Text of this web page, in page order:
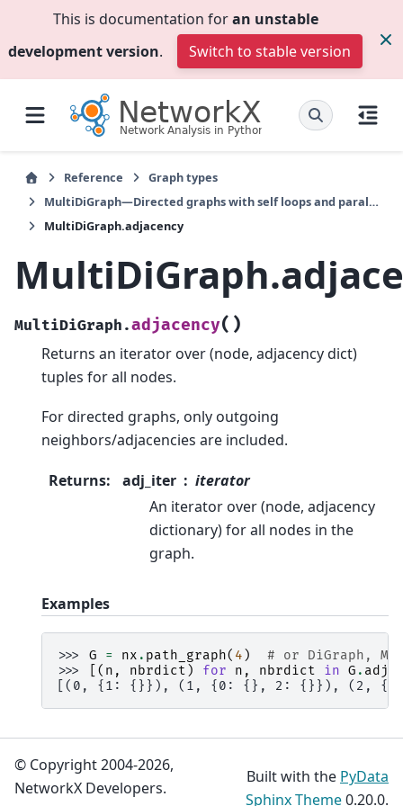
This is documentation foran unstable
development version. Switch to stable version
Reference
Graph types
MultiDiGraph—Directed graphs with self loops and parallel edges
MultiDiGraph.adjacency
MultiDiGraph.adjacency( )
Returns an iterator over (node, adjacency dict)
tuples for all nodes.
For directed graphs, only outgoing
neighbors/adjacencies are included.
Returns: adj_iter
iterator
An iterator over (node, adjacency
dictionary) for all nodes in the
graph.
Examples
>>> G = nx . path_graph( 4 )
# or DiGraph,
>>>
[( n , nbrdict ) for n , nbrdict in G .
[(0, {1: {}}), (1, {0: {}, 2: {}}), (2,
© Copyright 2004-2026,
NetworkX Developers.
Built with the PyData
Sphinx Theme0.20.0.